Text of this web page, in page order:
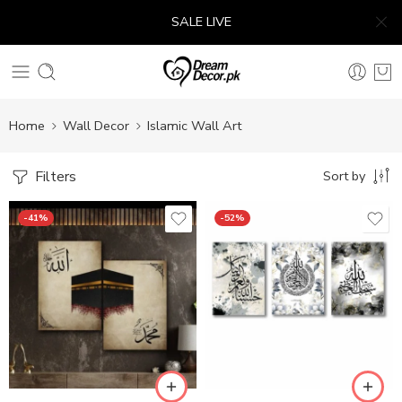
SALE LIVE
Home Wall Decor Islamic Wall Art
Filters Sort by
-41% -52%